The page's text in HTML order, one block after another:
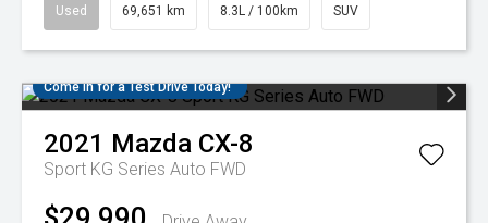
Used 69,651 km 8.3L / 100km SUV
Come in for a Test Drive Today!
2021 Mazda CX-8
Sport KG Series Auto FWD